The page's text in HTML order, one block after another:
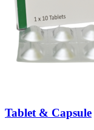
Tablet & Capsule